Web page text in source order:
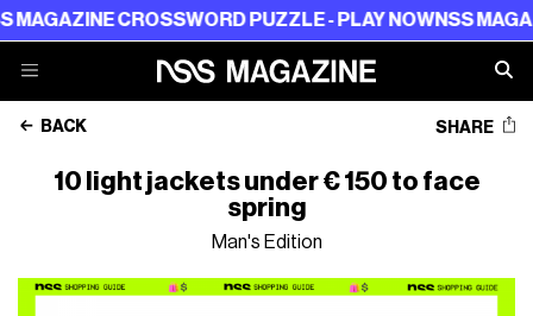
CROSSWORD PUZZLE - PLAY NOWNSS MAGAZINE
BACK SHARE
10 light jackets under € 150 to face
spring
Man's Edition